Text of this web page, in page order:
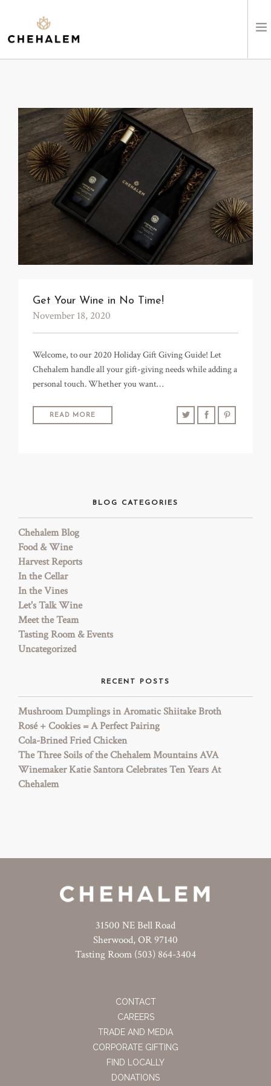
VISIT
EVENTS
STAY
ABOUT
CLUB
Get Your Wine in No Time!
November 18, 2020
Welcome, to our 2020 Holiday Gift Giving Guide! Let
Chehalem handle all your gift-giving needs while adding a
personal touch. Whether you want…
READ MORE
BLOG CATEGORIES
Chehalem Blog
Food & Wine
Harvest Reports
In the Cellar
In the Vines
Let's Talk Wine
Meet the Team
Tasting Room & Events
Uncategorized
RECENT POSTS
Mushroom Dumplings in Aromatic Shiitake Broth
Rosé + Cookies = A Perfect Pairing
Cola-Brined Fried Chicken
The Three Soils of the Chehalem Mountains AVA
Winemaker Katie Santora Celebrates Ten Years At
Chehalem
31500 NE Bell Road
Sherwood, OR 97140
Tasting Room (503) 864-3404
CONTACT
CAREERS
TRADE AND MEDIA
CORPORATE GIFTING
FIND LOCALLY
DONATIONS